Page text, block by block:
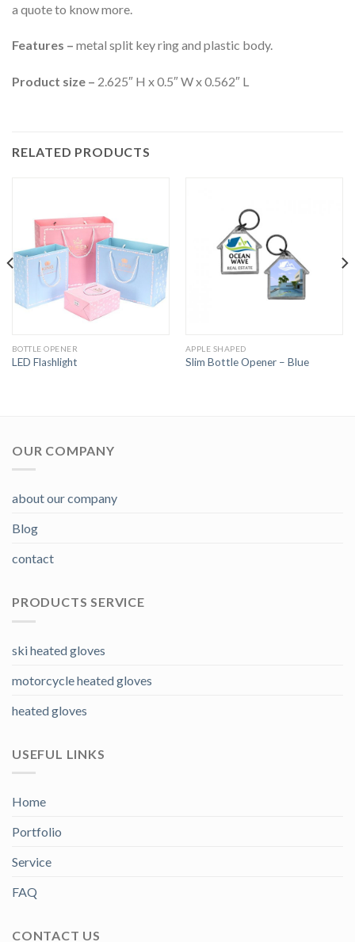
a quote to know more.
Features – metal split key ring and plastic body.
Product size – 2.625″ H x 0.5″ W x 0.562″ L
RELATED PRODUCTS
BOTTLE OPENER
LED Flashlight
APPLE SHAPED
Slim Bottle Opener – Blue
OUR COMPANY
about our company
Blog
contact
PRODUCTS SERVICE
ski heated gloves
motorcycle heated gloves
heated gloves
USEFUL LINKS
Home
Portfolio
Service
FAQ
CONTACT US